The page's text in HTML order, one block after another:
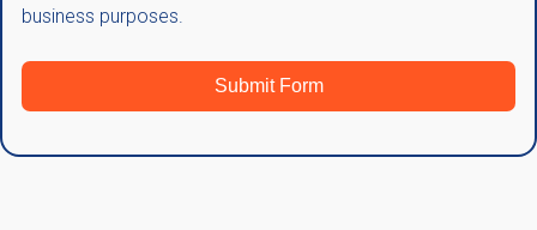
business purposes.
Submit Form